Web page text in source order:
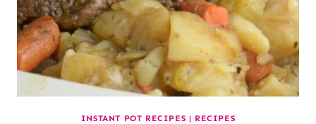
INSTANT POT RECIPES | RECIPES